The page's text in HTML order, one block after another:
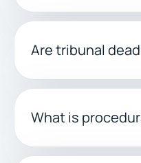
Are tribunal
What is